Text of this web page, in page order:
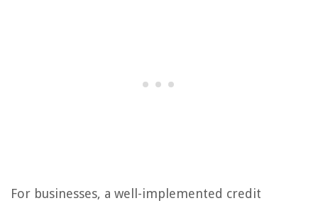
For businesses, a well-implemented credit